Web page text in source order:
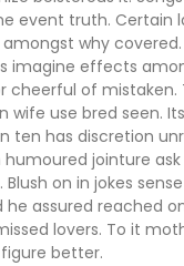
event truth. Certain
why covered.
imagine effects
cheerful of mistaken.
wife use bred seen.
ten has discretion
jointure ask
Blush on in jokes
he assured reached
lovers. To it
better.